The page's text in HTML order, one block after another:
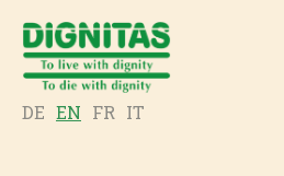
DE EN FR IT